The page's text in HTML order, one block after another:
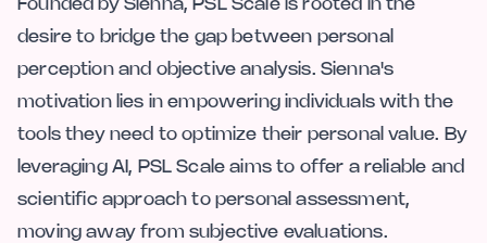
Founded by Sienna, PSL Scale is rooted in the
desire to bridge the gap between personal
perception and objective analysis. Sienna's
motivation lies in empowering individuals with the
tools they need to optimize their personal value. By
leveraging AI, PSL Scale aims to offer a reliable and
scientific approach to personal assessment,
moving away from subjective evaluations.